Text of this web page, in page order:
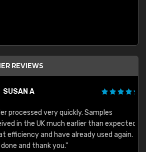
REVIEWS
A
very quickly. Samples
in the UK much earlier than expected.
and have already used again.
and thank you."